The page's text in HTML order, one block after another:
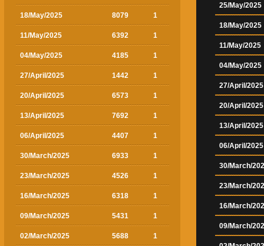
18/May/2025 8079 1
11/May/2025 6392 1
04/May/2025 4185 1
27/April/2025 1442 1
20/April/2025 6573 1
13/April/2025 7692 1
06/April/2025 4407 1
30/March/2025 6933 1
23/March/2025 4526 1
16/March/2025 6318 1
09/March/2025 5431 1
02/March/2025 5688 1
25/May/2025
18/May/2025
11/May/2025
04/May/2025
27/April/2025
20/April/2025
13/April/2025
06/April/2025
30/March/
23/March/
16/March/
09/March/